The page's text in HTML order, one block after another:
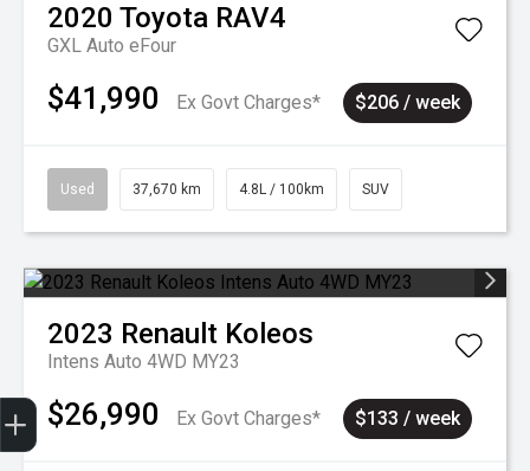
2020 Toyota RAV4
GXL Auto eFour
$41,990 Ex Govt Charges* $206 / week
Used 37,670 km 4.8L / 100km SUV
2023 Renault Koleos
Intens Auto 4WD MY23
$26,990 Ex Govt Charges* $133 / week
Sell my car